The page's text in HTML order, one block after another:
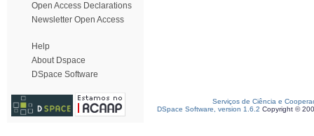
Open Access Declarations
Newsletter Open Access
Help
About Dspace
DSpace Software
Serviços de Ciência e
DSpace Software, version 1.6.2 Copyright ©